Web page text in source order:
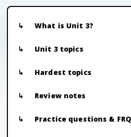
What is Unit 3?
Unit 3 topics
Hardest topics
Review notes
Practice questions &